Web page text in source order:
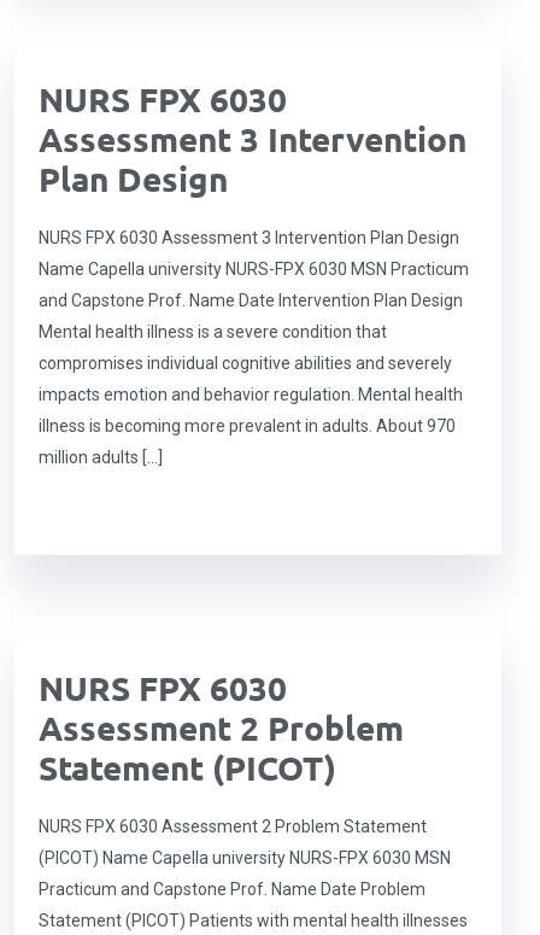
NURS FPX 6030
Assessment 3 Intervention
Plan Design
NURS FPX 6030 Assessment 3 Intervention Plan Design
Name Capella university NURS-FPX 6030 MSN Practicum
and Capstone Prof. Name Date Intervention Plan Design
Mental health illness is a severe condition that
compromises individual cognitive abilities and severely
impacts emotion and behavior regulation. Mental health
illness is becoming more prevalent in adults. About 970
million adults […]
NURS FPX 6030
Assessment 2 Problem
Statement (PICOT)
NURS FPX 6030 Assessment 2 Problem Statement
(PICOT) Name Capella university NURS-FPX 6030 MSN
Practicum and Capstone Prof. Name Date Problem
Statement (PICOT) Patients with mental health illnesses